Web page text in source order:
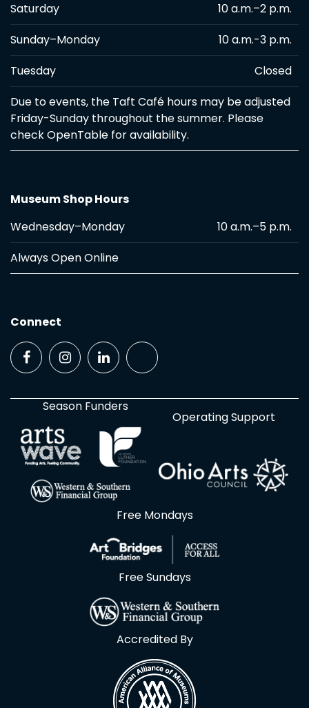
10 a.m.–2 p.m.
Saturday
10 a.m.-3 p.m.
Sunday–Monday
Closed
Tuesday
Due to events, the Taft Café hours may be adjusted
Friday-Sunday throughout the summer. Please
check OpenTable for availability.
Museum Shop Hours
10 a.m.–5 p.m.
Wednesday–Monday
Always Open Online
Connect
Season Funders
Operating Support
Free Mondays
Free Sundays
Accredited By